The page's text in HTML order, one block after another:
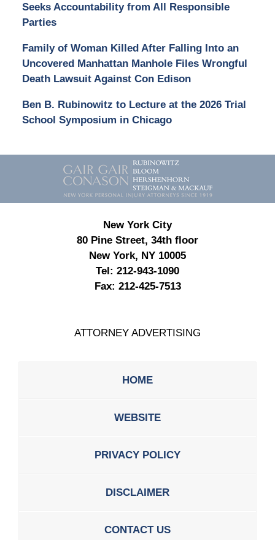
Seeks Accountability from All Responsible
Parties
Family of Woman Killed After Falling Into an
Uncovered Manhattan Manhole Files Wrongful
Death Lawsuit Against Con Edison
Ben B. Rubinowitz to Lecture at the 2026 Trial
School Symposium in Chicago
Contact
Information
New York City
80 Pine Street, 34th floor
New York, NY 10005
Tel: 212-943-1090
Fax: 212-425-7513
ATTORNEY ADVERTISING
HOME
WEBSITE
PRIVACY POLICY
DISCLAIMER
CONTACT US